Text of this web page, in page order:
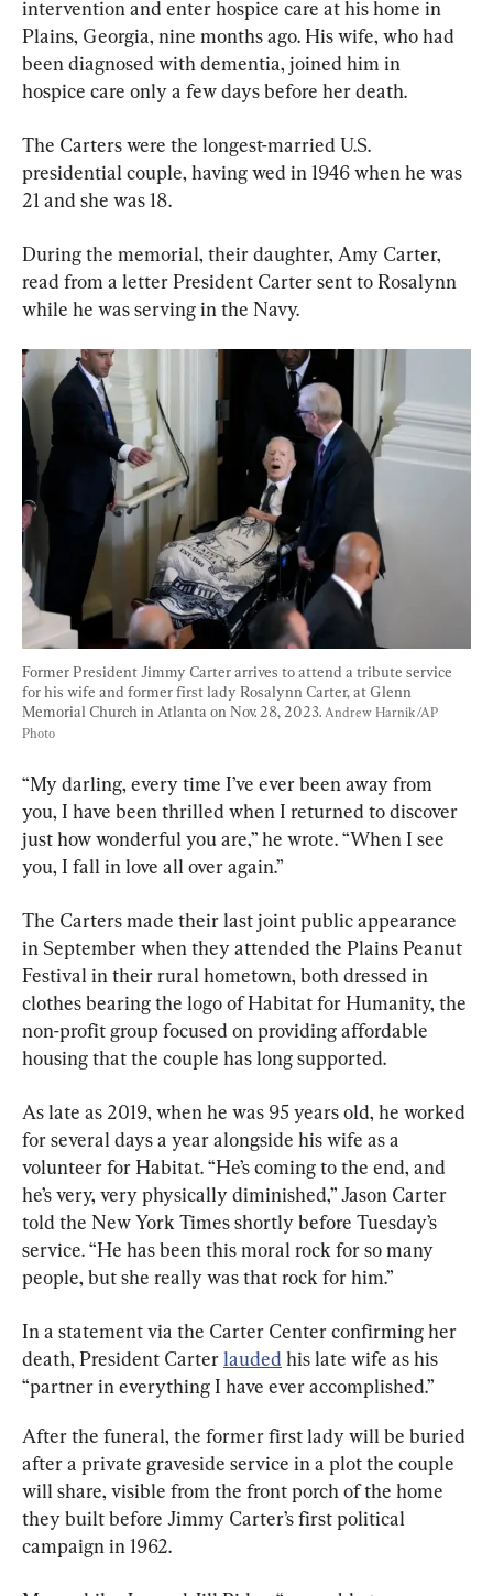
intervention and enter hospice care at his home in
Plains, Georgia, nine months ago. His wife, who had
been diagnosed with dementia, joined him in
hospice care only a few days before her death.
The Carters were the longest-married U.S.
presidential couple, having wed in 1946 when he was
21 and she was 18.
During the memorial, their daughter, Amy Carter,
read from a letter President Carter sent to Rosalynn
while he was serving in the Navy.
Former President Jimmy Carter arrives to attend a tribute service
for his wife and former first lady Rosalynn Carter, at Glenn
Memorial Church in Atlanta on Nov. 28, 2023. Andrew Harnik/AP
Photo
“My darling, every time I’ve ever been away from
you, I have been thrilled when I returned to discover
just how wonderful you are,” he wrote. “When I see
you, I fall in love all over again.”
The Carters made their last joint public appearance
in September when they attended the Plains Peanut
Festival in their rural hometown, both dressed in
clothes bearing the logo of Habitat for Humanity, the
non-profit group focused on providing affordable
housing that the couple has long supported.
As late as 2019, when he was 95 years old, he worked
for several days a year alongside his wife as a
volunteer for Habitat. “He’s coming to the end, and
he’s very, very physically diminished,” Jason Carter
told the New York Times shortly before Tuesday’s
service. “He has been this moral rock for so many
people, but she really was that rock for him.”
In a statement via the Carter Center confirming her
death, President Carter lauded his late wife as his
“partner in everything I have ever accomplished.”
After the funeral, the former first lady will be buried
after a private graveside service in a plot the couple
will share, visible from the front porch of the home
they built before Jimmy Carter’s first political
campaign in 1962.